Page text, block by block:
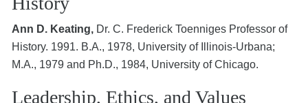
Ann D. Keating, Dr. C. Frederick Toenniges Professor of
History. 1991. B.A., 1978, University of Illinois-Urbana;
M.A., 1979 and Ph.D., 1984, University of Chicago.
Leadership, Ethics, and Values